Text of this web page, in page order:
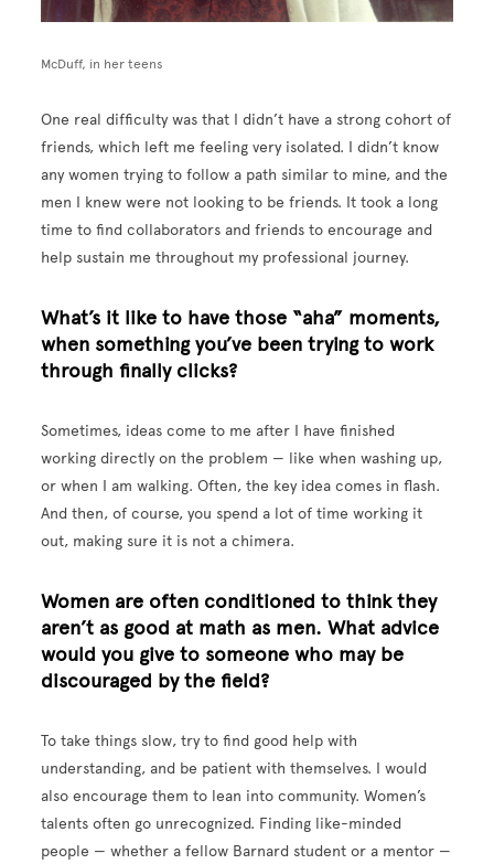
McDuff, in her teens
One real difficulty was that I didn’t have a strong cohort of
friends, which left me feeling very isolated. I didn’t know
any women trying to follow a path similar to mine, and the
men I knew were not looking to be friends. It took a long
time to find collaborators and friends to encourage and
help sustain me throughout my professional journey.
What’s it like to have those “aha” moments,
when something you’ve been trying to work
through finally clicks?
Sometimes, ideas come to me after I have finished
working directly on the problem — like when washing up,
or when I am walking. Often, the key idea comes in flash.
And then, of course, you spend a lot of time working it
out, making sure it is not a chimera.
Women are often conditioned to think they
aren’t as good at math as men. What advice
would you give to someone who may be
discouraged by the field?
To take things slow, try to find good help with
understanding, and be patient with themselves. I would
also encourage them to lean into community. Women’s
talents often go unrecognized. Finding like-minded
people — whether a fellow Barnard student or a mentor —